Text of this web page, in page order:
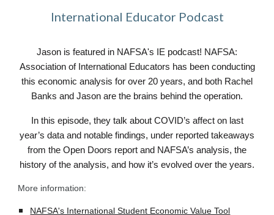
International Educator Podcast
Jason is featured in NAFSA's IE podcast! NAFSA:
Association of International Educators has been conducting
this economic analysis for over 20 years, and both Rachel
Banks and Jason are the brains behind the operation.
In this episode, they talk about COVID’s affect on last
year’s data and notable findings, under reported takeaways
from the Open Doors report and NAFSA’s analysis, the
history of the analysis, and how it’s evolved over the years.
More information:
NAFSA's International Student Economic Value Tool